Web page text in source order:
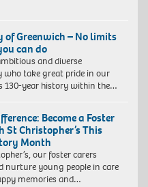
of Greenwich – No limits
can do
and diverse
take great pride in our
130-year history within the…
Become a Foster
St Christopher’s This
Month
our foster carers
nurture young people in care
memories and…